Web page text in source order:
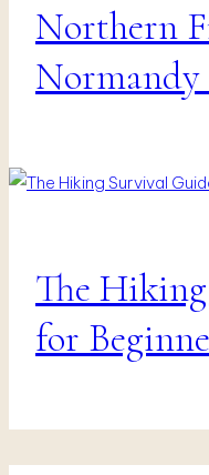
Fotografie
|
&
Travel
Northern
Vanlife
The
for